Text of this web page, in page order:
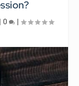
0 |